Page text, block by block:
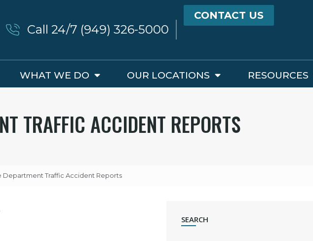
CONTACT US
Call 24/7 (949) 326-5000
WHAT WE DO OUR LOCATIONS RESOURCES
TRAFFIC ACCIDENT REPORTS
Department Traffic Accident Reports
SEARCH